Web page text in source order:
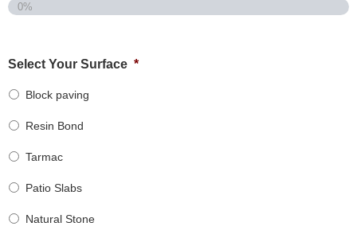
0%
Select Your Surface *
Block paving
Resin Bond
Tarmac
Patio Slabs
Natural Stone